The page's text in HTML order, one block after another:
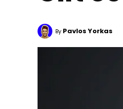
By Pavlos Yorkas